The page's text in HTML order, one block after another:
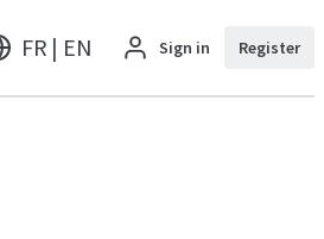
FR | EN Sign in Register